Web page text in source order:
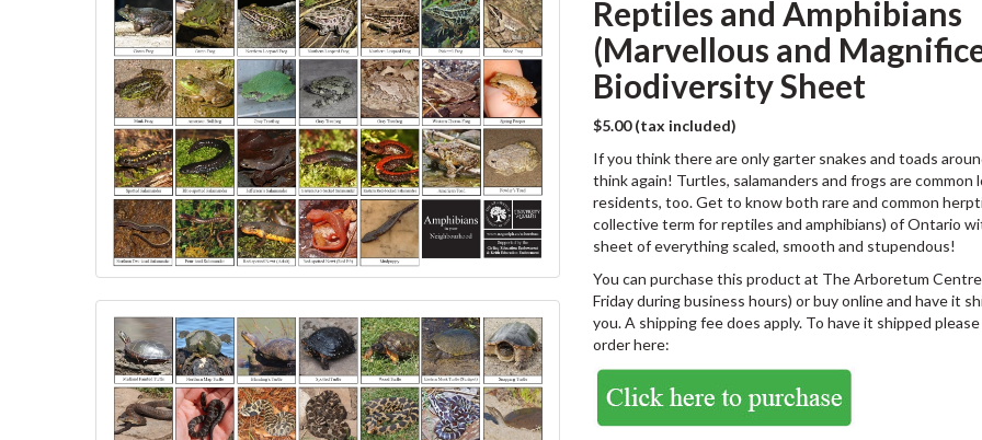
Reptiles and Amphibians
(Marvellous and
Biodiversity Sheet
$5.00 (tax included)
If you think there are only garter snakes and toads
think again! Turtles, salamanders and frogs are common
residents, too. Get to know both rare and common
collective term for reptiles and amphibians) of Ontario
sheet of everything scaled, smooth and stupendous!
You can purchase this product at The Arboretum
Friday during business hours) or buy online and have it
you. A shipping fee does apply. To have it shipped
order here: